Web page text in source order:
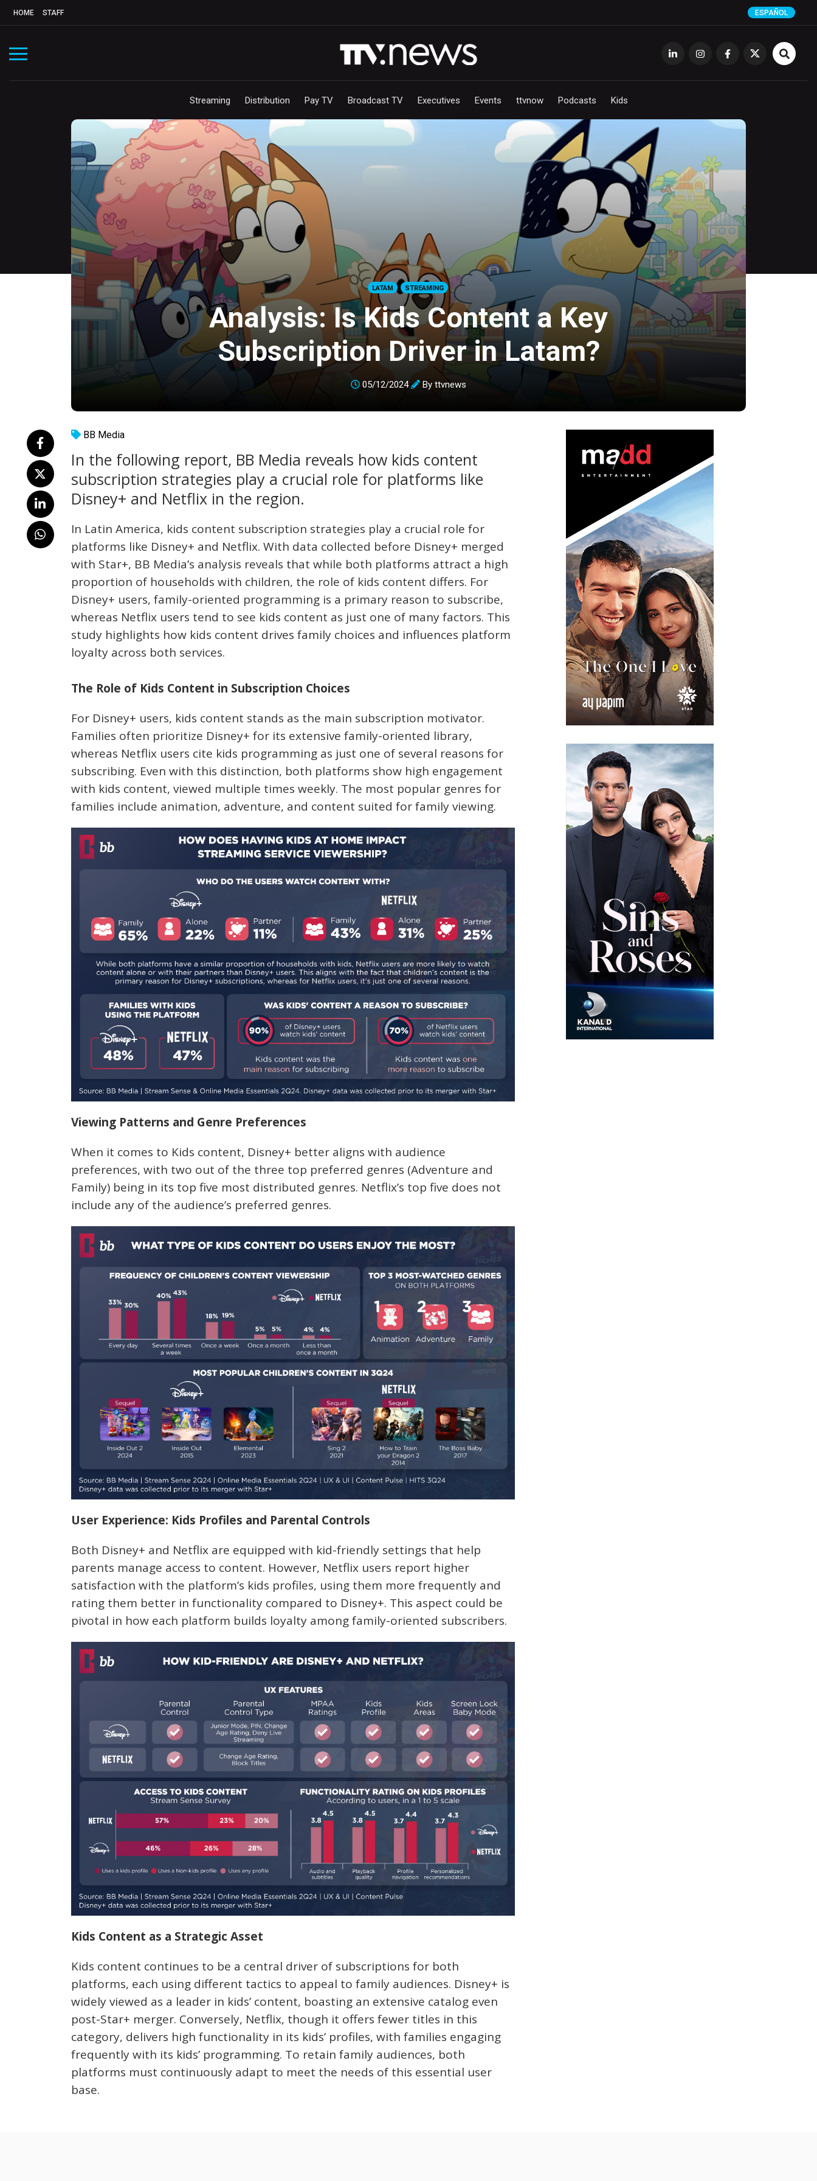
HOME STAFF ESPAÑOL
Streaming Distribution Pay TV Broadcast TV Executives Events ttvnow Podcasts Kids
LATAM STREAMING
Analysis: Is Kids Content a Key
Subscription Driver in Latam?
05/12/2024 By ttvnews
BB Media
In the following report, BB Media reveals how kids content
subscription strategies play a crucial role for platforms like
Disney+ and Netflix in the region.
In Latin America, kids content subscription strategies play a crucial role for
platforms like Disney+ and Netflix. With data collected before Disney+ merged
with Star+, BB Media’s analysis reveals that while both platforms attract a high
proportion of households with children, the role of kids content differs. For
Disney+ users, family-oriented programming is a primary reason to subscribe,
whereas Netflix users tend to see kids content as just one of many factors. This
study highlights how kids content drives family choices and influences platform
loyalty across both services.
The Role of Kids Content in Subscription Choices
For Disney+ users, kids content stands as the main subscription motivator.
Families often prioritize Disney+ for its extensive family-oriented library,
whereas Netflix users cite kids programming as just one of several reasons for
subscribing. Even with this distinction, both platforms show high engagement
with kids content, viewed multiple times weekly. The most popular genres for
families include animation, adventure, and content suited for family viewing.
Viewing Patterns and Genre Preferences
When it comes to Kids content, Disney+ better aligns with audience
preferences, with two out of the three top preferred genres (Adventure and
Family) being in its top five most distributed genres. Netflix’s top five does not
include any of the audience’s preferred genres.
User Experience: Kids Profiles and Parental Controls
Both Disney+ and Netflix are equipped with kid-friendly settings that help
parents manage access to content. However, Netflix users report higher
satisfaction with the platform’s kids profiles, using them more frequently and
rating them better in functionality compared to Disney+. This aspect could be
pivotal in how each platform builds loyalty among family-oriented subscribers.
Kids Content as a Strategic Asset
Kids content continues to be a central driver of subscriptions for both
platforms, each using different tactics to appeal to family audiences. Disney+ is
widely viewed as a leader in kids’ content, boasting an extensive catalog even
post-Star+ merger. Conversely, Netflix, though it offers fewer titles in this
category, delivers high functionality in its kids’ profiles, with families engaging
frequently with its kids’ programming. To retain family audiences, both
platforms must continuously adapt to meet the needs of this essential user
base.